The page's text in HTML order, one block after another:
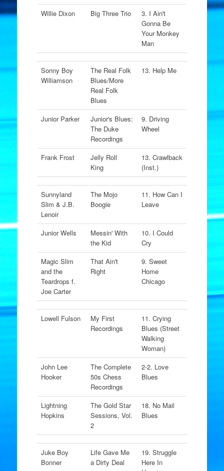
Willie Dixon Big Three Trio
3. I Ain't
Gonna Be
Your Monkey
Man
Sonny Boy
Williamson
The Real Folk
Blues/More
Real Folk
Blues
13. Help Me
Junior Parker
Junior's Blues:
The Duke
Recordings
9. Driving
Wheel
Frank Frost
Jelly Roll
King
13. Crawlback
(Inst.)
Sunnyland
Slim & J.B.
Lenoir
The Mojo
Boogie
11. How Can I
Leave
Junior Wells
Messin' With
the Kid
10. I Could
Cry
Magic Slim
and the
Teardrops f.
Joe Carter
That Ain't
Right
9. Sweet
Home
Chicago
Lowell Fulson
My First
Recordings
11. Crying
Blues (Street
Walking
Woman)
John Lee
Hooker
The Complete
50s Chess
Recordings
2-2. Love
Blues
Lightning
Hopkins
The Gold Star
Sessions, Vol.
2
18. No Mail
Blues
Juke Boy
Bonner
Life Gave Me
a Dirty Deal
19. Struggle
Here In